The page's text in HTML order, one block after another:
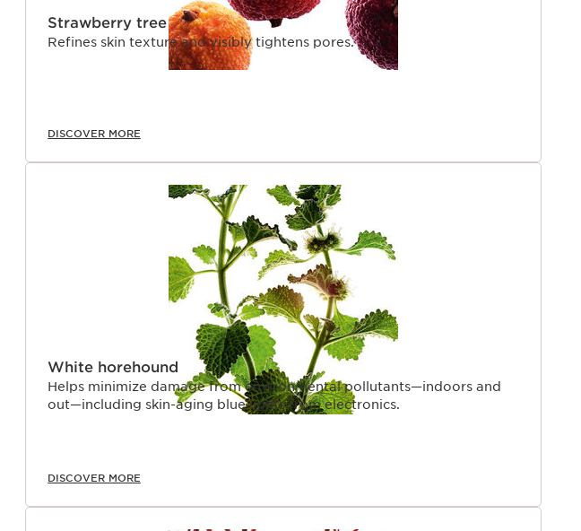
Strawberry tree
Refines skin texture and visibly tightens pores.
DISCOVER MORE
White horehound
Helps minimize damage from environmental pollutants—indoors and
out—including skin-aging blue lights from electronics.
DISCOVER MORE